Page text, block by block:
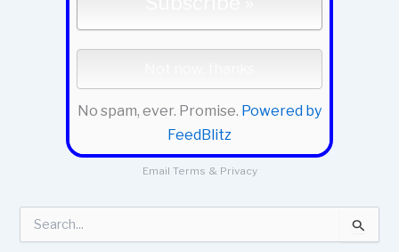
No spam, ever. Promise. Powered by
FeedBlitz
Email Terms & Privacy